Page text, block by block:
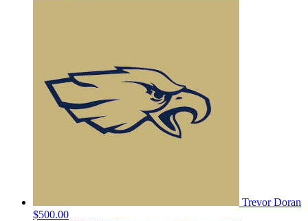
Trevor Doran
$500.00